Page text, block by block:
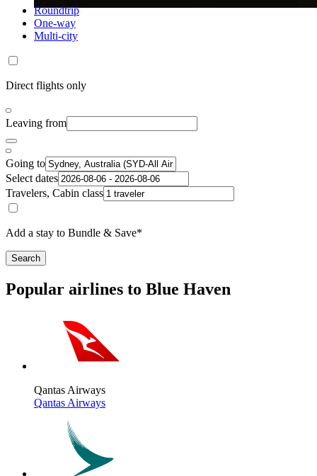
Roundtrip
One-way
Multi-city
Direct flights only
Leaving from
Going to
Select dates
Travelers, Cabin class
Add a stay to Bundle & Save*
Search
Popular airlines to Blue Haven
Qantas Airways
Qantas Airways